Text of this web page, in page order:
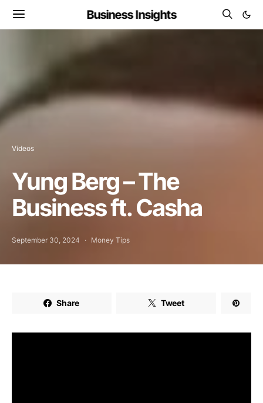
Business Insights
Videos
Yung Berg – The
Business ft. Casha
September 30, 2024 Money Tips
Share Tweet